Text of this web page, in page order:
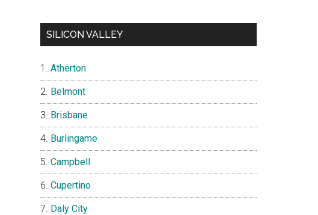
SILICON VALLEY
Atherton
Belmont
Brisbane
Burlingame
Campbell
Cupertino
Daly City